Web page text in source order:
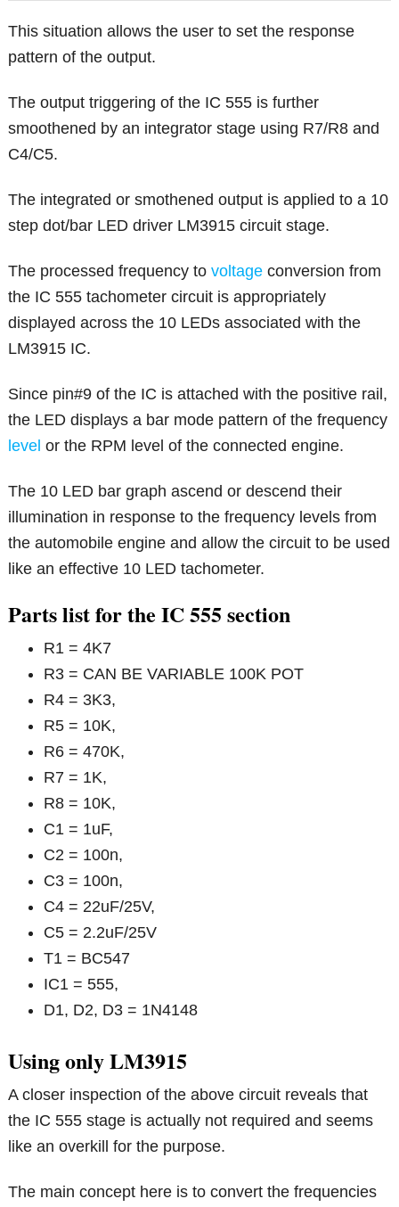
This situation allows the user to set the response
pattern of the output.
The output triggering of the IC 555 is further
smoothened by an integrator stage using R7/R8 and
C4/C5.
The integrated or smothened output is applied to a 10
step dot/bar LED driver LM3915 circuit stage.
The processed frequency tovoltage conversion from
the IC 555 tachometer circuit is appropriately
displayed across the 10 LEDs associated with the
LM3915 IC.
Since pin#9 of the IC is attached with the positive rail,
the LED displays a bar mode pattern of the frequency
level or the RPM level of the connected engine.
The 10 LED bar graph ascend or descend their
illumination in response to the frequency levels from
the automobile engine and allow the circuit to be used
like an effective 10 LED tachometer.
Parts list for the IC 555 section
R1 = 4K7
R3 = CAN BE VARIABLE 100K POT
R4 = 3K3,
R5 = 10K,
R6 = 470K,
R7 = 1K,
R8 = 10K,
C1 = 1uF,
C2 = 100n,
C3 = 100n,
C4 = 22uF/25V,
C5 = 2.2uF/25V
T1 = BC547
IC1 = 555,
D1, D2, D3 = 1N4148
Using only LM3915
A closer inspection of the above circuit reveals that
the IC 555 stage is actually not required and seems
like an overkill for the purpose.
The main concept here is to convert the frequencies